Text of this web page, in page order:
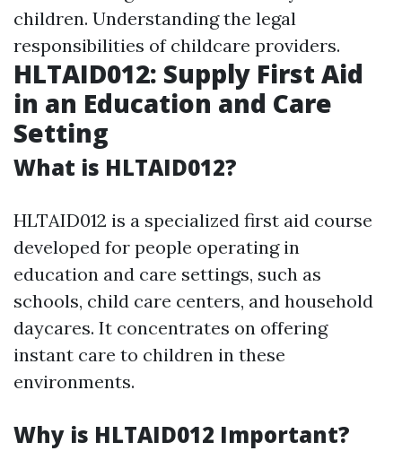
children. Understanding the legal
responsibilities of childcare providers.
HLTAID012: Supply First Aid
in an Education and Care
Setting
What is HLTAID012?
HLTAID012 is a specialized first aid course
developed for people operating in
education and care settings, such as
schools, child care centers, and household
daycares. It concentrates on offering
instant care to children in these
environments.
Why is HLTAID012 Important?